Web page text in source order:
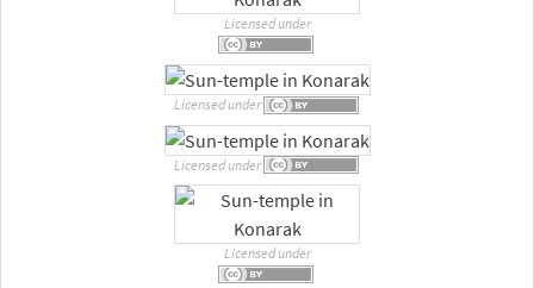
Licensed under
Licensed under
Licensed under
Licensed under